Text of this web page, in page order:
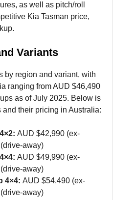
as well as pitch/roll
Kia Tasman price,
Variants
by region and variant, with
ranging from AUD $46,490
as of July 2025. Below is
their pricing in Australia:
AUD $42,990 (ex-
away)
AUD $49,990 (ex-
away)
4×4: AUD $54,490 (ex-
away)